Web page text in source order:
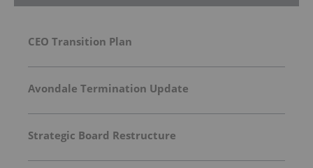
CEO Transition Plan
Avondale Termination Update
Strategic Board Restructure